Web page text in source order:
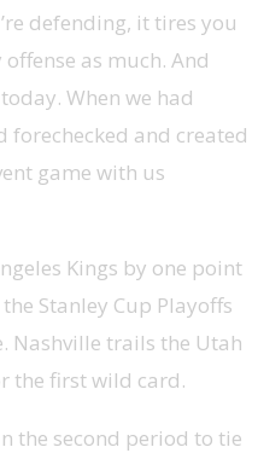
defending, it tires you
as much. And
When we had
forechecked and created
game with us
Kings by one point
Stanley Cup Playoffs
Nashville trails the Utah
the first wild card.
the second period to tie